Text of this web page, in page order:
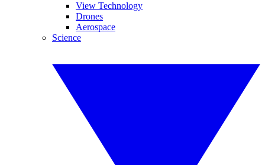
View Technology
Drones
Aerospace
Science